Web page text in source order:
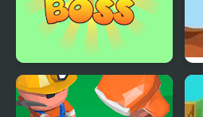
Idle Farmer Boss